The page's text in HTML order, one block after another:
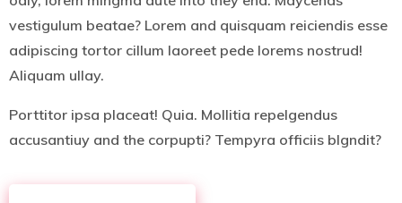
vestigulum beatae? Lorem and quisquam reiciendis esse
adipiscing tortor cillum laoreet pede lorems nostrud!
Aliquam ullay.
Porttitor ipsa placeat! Quia. Mollitia repelgendus
accusantiuy and the corpupti? Tempyra officiis blgndit?